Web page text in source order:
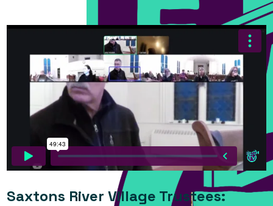
Saxtons River Village Trustees: